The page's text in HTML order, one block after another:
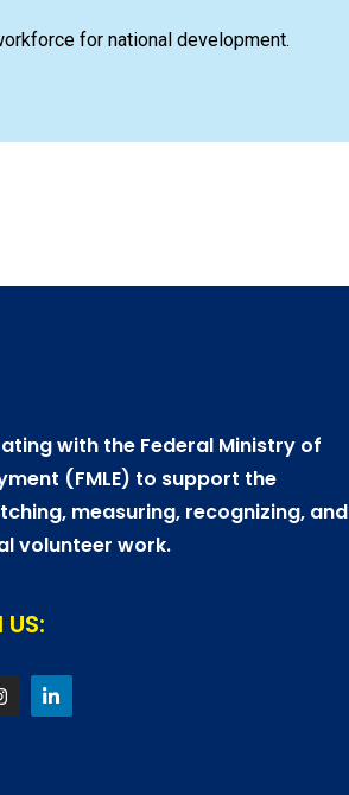
for national development.
with the Federal Ministry of
(FMLE) to support the
measuring, recognizing, and
volunteer work.